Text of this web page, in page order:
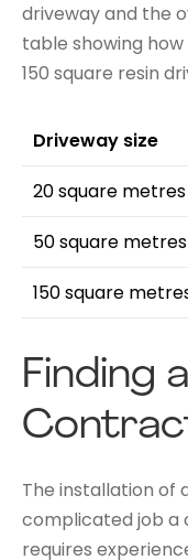
driveway and the
table showing
150 square resin
Driveway size
20 square metres
50 square metres
150 square
Finding
The installation of
complicated job a
requires